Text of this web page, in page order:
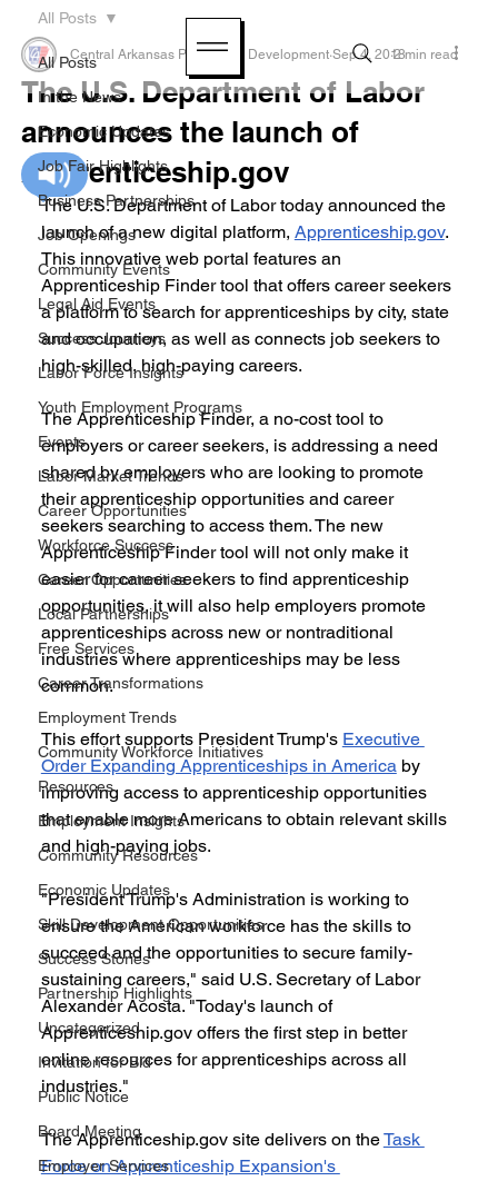
All Posts
In the News
Economic Updates
Job Fair Highlights
Business Partnerships
Job Openings
Community Events
Legal Aid Events
Success Journeys
Labor Force Insights
Youth Employment Programs
Events
Labor Market Trends
Career Opportunities
Workforce Success
Career Opportunities
Local Partnerships
Free Services
Career Transformations
Employment Trends
Community Workforce Initiatives
Resources
Employment Insights
Community Resources
Economic Updates
Skill Development Opportunities
Success Stories
Partnership Highlights
Uncategorized
Invitation for Bid
Public Notice
Board Meeting
Employer Services
All Posts
The U.S. Department of Labor
announces the launch of
Apprenticeship.gov
Central Arkansas Planning & Development Sep 4, 20182 min read
The U.S. Department of Labor today announced the
launch of a new digital platform, Apprenticeship.gov.
This innovative web portal features an
Apprenticeship Finder tool that offers career seekers
a platform to search for apprenticeships by city, state
and occupation, as well as connects job seekers to
high-skilled, high-paying careers.
The Apprenticeship Finder, a no-cost tool to
employers or career seekers, is addressing a need
shared by employers who are looking to promote
their apprenticeship opportunities and career
seekers searching to access them. The new
Apprenticeship Finder tool will not only make it
easier for career seekers to find apprenticeship
opportunities, it will also help employers promote
apprenticeships across new or nontraditional
industries where apprenticeships may be less
common.
This effort supports President Trump's Executive
Order Expanding Apprenticeships in America by
improving access to apprenticeship opportunities
that enable more Americans to obtain relevant skills
and high-paying jobs.
"President Trump's Administration is working to
ensure the American workforce has the skills to
succeed and the opportunities to secure family-
sustaining careers," said U.S. Secretary of Labor
Alexander Acosta. "Today's launch of
Apprenticeship.gov offers the first step in better
online resources for apprenticeships across all
industries."
The Apprenticeship.gov site delivers on the Task
Force on Apprenticeship Expansion's